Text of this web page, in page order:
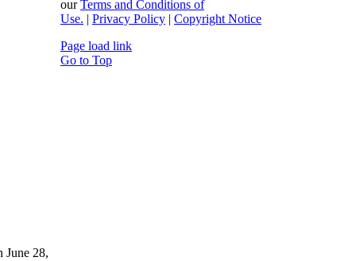
June 28,
ourTerms and Conditions of
Use. | Privacy Policy | Copyright Notice
Page load link
Go to Top